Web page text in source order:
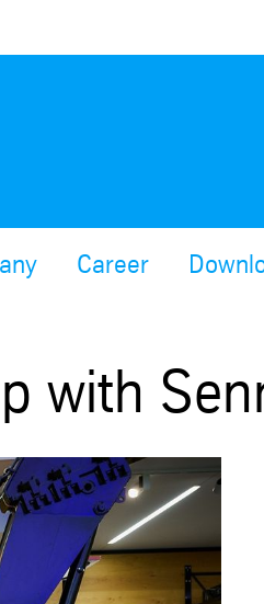
Career
with